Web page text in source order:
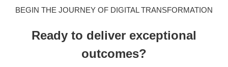
BEGIN THE JOURNEY OF DIGITAL TRANSFORMATION
Ready to deliver exceptional
outcomes?